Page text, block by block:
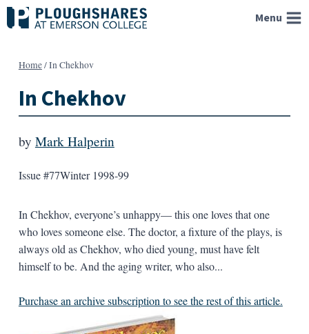
Skip
to
Menu
Home/In Chekhov
In Chekhov
by Mark Halperin
Issue #77Winter 1998-99
In Chekhov, everyone’s unhappy— this one loves that one
who loves someone else. The doctor, a fixture of the plays, is
always old as Chekhov, who died young, must have felt
himself to be. And the aging writer, who also...
Purchase an archive subscription to see the rest of this article.